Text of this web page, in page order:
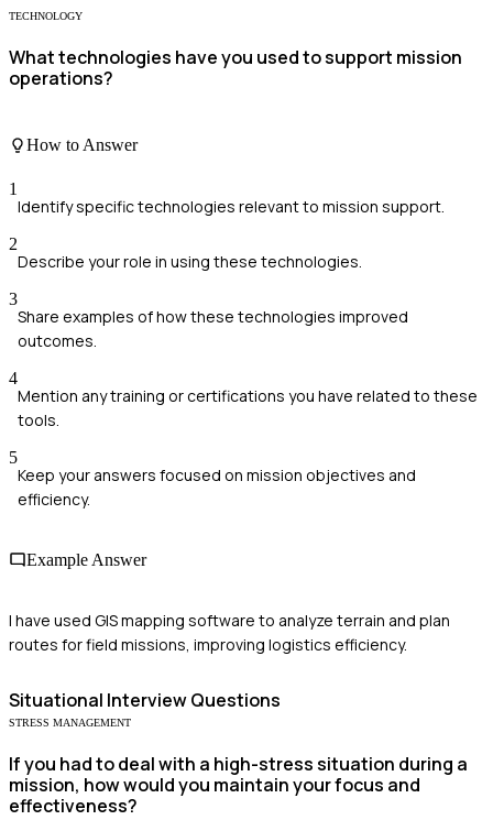
TECHNOLOGY
What technologies have you used to support mission
operations?
How to Answer
1
Identify specific technologies relevant to mission support.
2
Describe your role in using these technologies.
3
Share examples of how these technologies improved
outcomes.
4
Mention any training or certifications you have related to these
tools.
5
Keep your answers focused on mission objectives and
efficiency.
Example Answer
I have used GIS mapping software to analyze terrain and plan
routes for field missions, improving logistics efficiency.
Situational Interview Questions
STRESS MANAGEMENT
If you had to deal with a high-stress situation during a
mission, how would you maintain your focus and
effectiveness?